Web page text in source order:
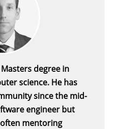
degree in
science. He has
since the mid-
engineer but
mentoring